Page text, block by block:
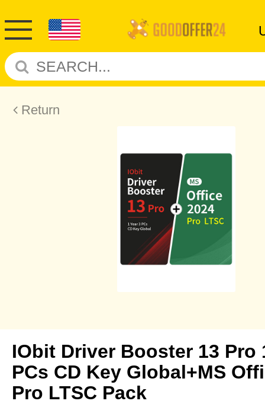
Return
IObit Driver Booster 13 Pro
PCs CD Key Global+MS
Pro LTSC Pack